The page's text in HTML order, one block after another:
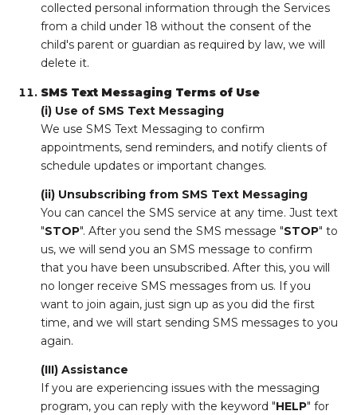
collected personal information through the Services
from a child under 18 without the consent of the
child's parent or guardian as required by law, we will
delete it.
SMS Text Messaging Terms of Use
(i) Use of SMS Text Messaging
We use SMS Text Messaging to confirm
appointments, send reminders, and notify clients of
schedule updates or important changes.
(ii) Unsubscribing from SMS Text Messaging
You can cancel the SMS service at any time. Just text
"STOP". After you send the SMS message "STOP" to
us, we will send you an SMS message to confirm
that you have been unsubscribed. After this, you will
no longer receive SMS messages from us. If you
want to join again, just sign up as you did the first
time, and we will start sending SMS messages to you
again.
(III) Assistance
If you are experiencing issues with the messaging
program, you can reply with the keyword "HELP" for